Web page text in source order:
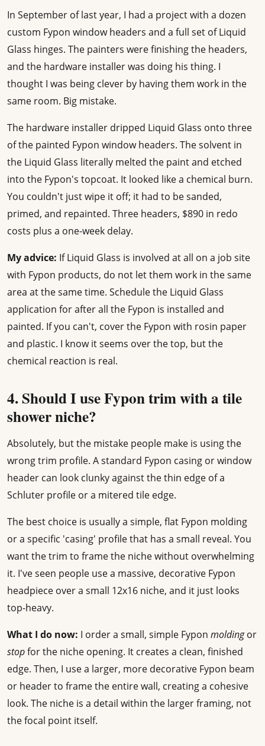
In September of last year, I had a project with a dozen
custom Fypon window headers and a full set of Liquid
Glass hinges. The painters were finishing the headers,
and the hardware installer was doing his thing. I
thought I was being clever by having them work in the
same room. Big mistake.
The hardware installer dripped Liquid Glass onto three
of the painted Fypon window headers. The solvent in
the Liquid Glass literally melted the paint and etched
into the Fypon's topcoat. It looked like a chemical burn.
You couldn't just wipe it off; it had to be sanded,
primed, and repainted. Three headers, $890 in redo
costs plus a one-week delay.
My advice: If Liquid Glass is involved at all on a job site
with Fypon products, do not let them work in the same
area at the same time. Schedule the Liquid Glass
application for after all the Fypon is installed and
painted. If you can't, cover the Fypon with rosin paper
and plastic. I know it seems over the top, but the
chemical reaction is real.
4. Should I use Fypon trim with a tile
shower niche?
Absolutely, but the mistake people make is using the
wrong trim profile. A standard Fypon casing or window
header can look clunky against the thin edge of a
Schluter profile or a mitered tile edge.
The best choice is usually a simple, flat Fypon molding
or a specific 'casing' profile that has a small reveal. You
want the trim to frame the niche without overwhelming
it. I've seen people use a massive, decorative Fypon
headpiece over a small 12x16 niche, and it just looks
top-heavy.
What I do now: I order a small, simple Fypon moldingor
stopfor the niche opening. It creates a clean, finished
edge. Then, I use a larger, more decorative Fypon beam
or header to frame the entire wall, creating a cohesive
look. The niche is a detail within the larger framing, not
the focal point itself.